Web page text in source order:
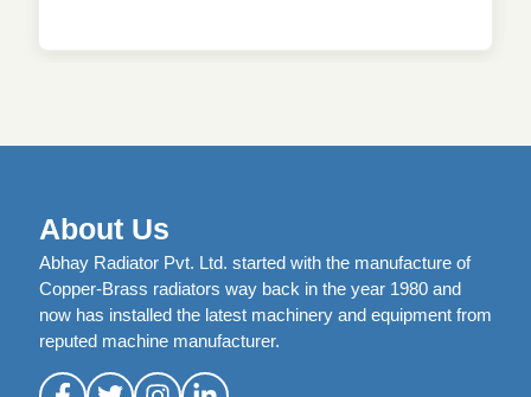
About Us
Abhay Radiator Pvt. Ltd. started with the manufacture of
Copper-Brass radiators way back in the year 1980 and
now has installed the latest machinery and equipment from
reputed machine manufacturer.